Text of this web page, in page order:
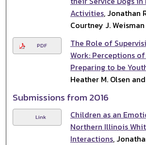
Activities, Jonathan
Courtney J. Weisman
PDF
The Role of
Work: Perceptions
Preparing to be
Heather M. Olsen
Submissions from 2016
Link
Children as an
Northern Illinois
Interactions,